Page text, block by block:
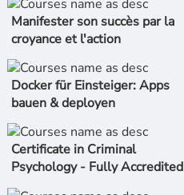
Manifester son succès par la
croyance et l'action
Docker für Einsteiger: Apps
bauen & deployen
Certificate in Criminal
Psychology - Fully Accredited